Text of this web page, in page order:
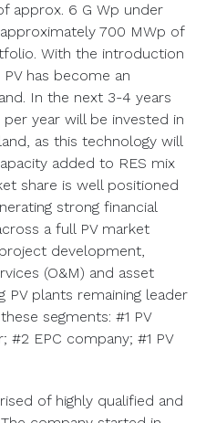
approx. 6 G Wp under
700 MWp of
With the introduction
has become an
In the next 3-4 years
year will be invested in
as this technology will
added to RES mix
share is well positioned
strong financial
a full PV market
development,
(O&M) and asset
PV plants remaining leader
segments: #1 PV
#2 EPC company; #1 PV
of highly qualified and